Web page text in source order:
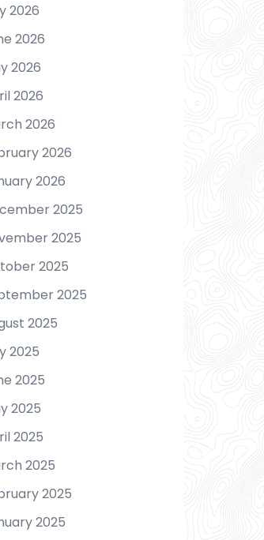
2026
2026
2026
2026
2026
2026
2026
2025
2025
2025
2025
2025
2025
2025
2025
2025
2025
2025
2025